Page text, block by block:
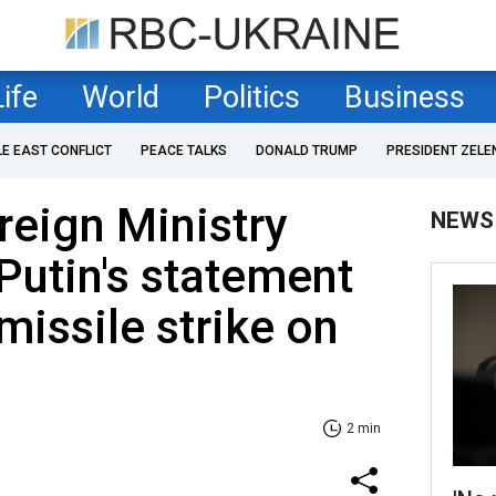
World Politics Business
EAST CONFLICT PEACE TALKS DONALD TRUMP PRESIDENT
Ministry
statement
strike on
2 min
NEWS